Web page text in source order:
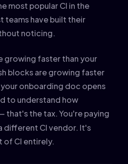
most popular CI in the
teams have built their
noticing.
growing faster than your
blocks are growing faster
onboarding doc opens
to understand how
that's the tax. You're paying
different CI vendor. It's
of CI entirely.